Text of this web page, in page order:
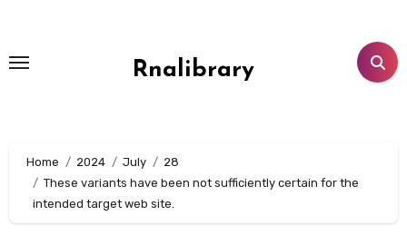
content
Rnalibrary
Home 2024 July
28
These variants have been not sufficiently certain for the
intended target web site.